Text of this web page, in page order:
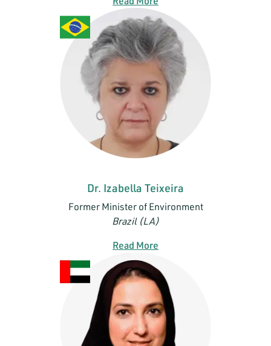
Dr. Izabella Teixeira
Former Minister of Environment
Brazil (LA)
Read More